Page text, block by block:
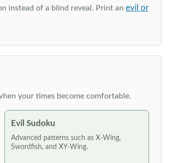
instead of a blind reveal. Print an evil or
your times become comfortable.
Evil Sudoku
Advanced patterns such as X-Wing,
Swordfish, and XY-Wing.